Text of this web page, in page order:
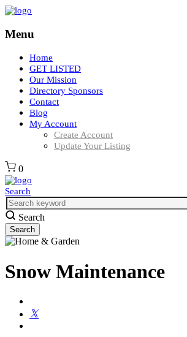
Menu
Home
GET LISTED
Our Mission
Directory Sponsors
Contact
Blog
My Account
Create Account
Update Your Listing
0
Search
Search
Snow Maintenance